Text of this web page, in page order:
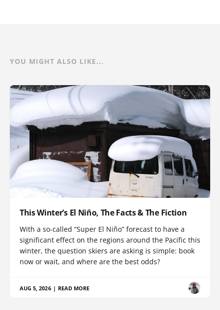
YOU MIGHT ALSO LIKE...
This Winter’s El Niño, The Facts & The Fiction
With a so-called “Super El Niño” forecast to have a
significant effect on the regions around the Pacific this
winter, the question skiers are asking is simple: book
now or wait, and where are the best odds?
AUG 5, 2026 | READ MORE